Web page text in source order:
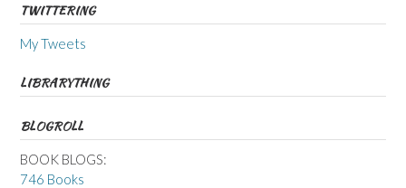
TWITTERING
My Tweets
LIBRARYTHING
BLOGROLL
BOOK BLOGS:
746 Books